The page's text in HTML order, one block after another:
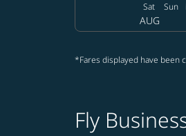
Sat
AUG
Sun
*Fares displayed have been
Fly